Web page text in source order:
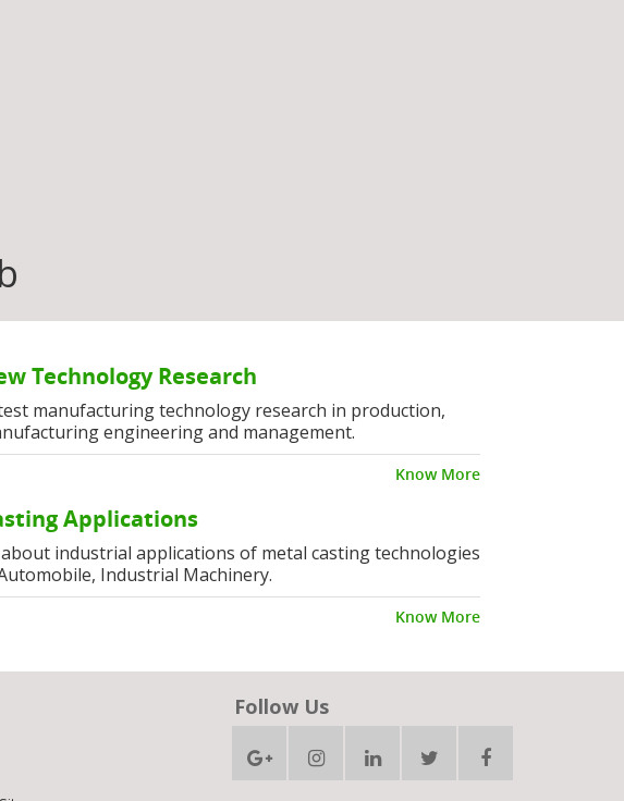
Technology Research
manufacturing technology research in production,
engineering and management.
Know More
Applications
industrial applications of metal casting technologies
Industrial Machinery.
Know More
Follow Us